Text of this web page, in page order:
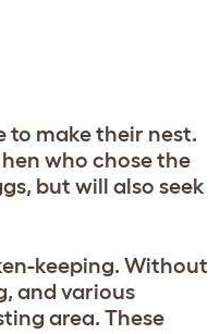
to make their nest.
who chose the
but will also seek
keeping. Without
and various
area. These